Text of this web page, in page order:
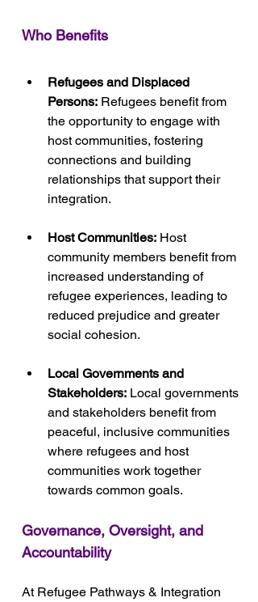
Who Benefits
Refugees and Displaced
Persons: Refugees benefit from
the opportunity to engage with
host communities, fostering
connections and building
relationships that support their
integration.
Host Communities: Host
community members benefit from
increased understanding of
refugee experiences, leading to
reduced prejudice and greater
social cohesion.
Local Governments and
Stakeholders: Local governments
and stakeholders benefit from
peaceful, inclusive communities
where refugees and host
communities work together
towards common goals.
Governance, Oversight, and
Accountability
At Refugee Pathways & Integration